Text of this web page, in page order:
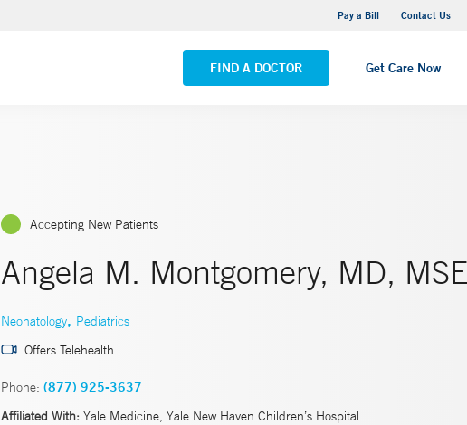
Pay a Bill Contact Us
FIND A DOCTOR Get Care Now
Yale New Haven Hospital - Saint Raphael Campus
VIEW ALL LOCATIONS
Accepting New Patients
Angela M. Montgomery, MD,
Neonatology, Pediatrics
Offers Telehealth
Phone: (877) 925-3637
Affiliated With: Yale Medicine, Yale New Haven Children’s Hospital